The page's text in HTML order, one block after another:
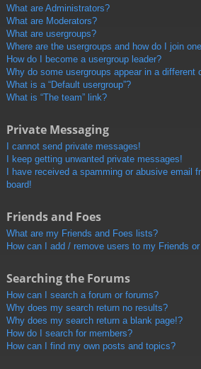
What are Administrators?
What are Moderators?
What are usergroups?
Where are the usergroups and how do I join
How do I become a usergroup leader?
Why do some usergroups appear in a different
What is a “Default usergroup”?
What is “The team” link?
Private Messaging
I cannot send private messages!
I keep getting unwanted private messages!
I have received a spamming or abusive email
board!
Friends and Foes
What are my Friends and Foes lists?
How can I add / remove users to my Friends
Searching the Forums
How can I search a forum or forums?
Why does my search return no results?
Why does my search return a blank page!?
How do I search for members?
How can I find my own posts and topics?